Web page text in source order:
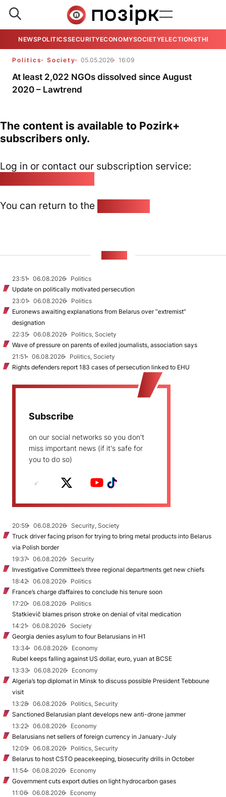
NEWSPOLITICSSECURITYECONOMYSOCIETYELECTIONSTHE
Politics Society 05.05.2026 16:09
At least 2,022 NGOs dissolved since August
2020 – Lawtrend
The content is available to Pozirk+
subscribers only.
Log in or contact our subscription service:
You can return to the
23:51 06.08.2026
Politics
Update on politically motivated persecution
23:01
06.08.2026
Politics
Euronews awaiting explanations from Belarus over “extremist”
designation
22:35
06.08.2026
Politics, Society
Wave of pressure on parents of exiled journalists, association says
21:51
06.08.2026
Politics, Society
Rights defenders report 183 cases of persecution linked to EHU
Subscribe
on our social networks so you don't
miss important news (if it's safe for
you to do so)
20:59 06.08.2026
Security, Society
Truck driver facing prison for trying to bring metal products into Belarus
via Polish border
19:37
06.08.2026
Security
Investigative Committee’s three regional departments get new chiefs
18:42
06.08.2026
Politics
France’s charge d’affaires to conclude his tenure soon
17:20
06.08.2026
Politics
Statkievič blames prison stroke on denial of vital medication
14:21
06.08.2026
Society
Georgia denies asylum to four Belarusians in H1
13:34
06.08.2026
Economy
Rubel keeps falling against US dollar, euro, yuan at BCSE
13:33
06.08.2026
Economy
Algeria’s top diplomat in Minsk to discuss possible President Tebboune
visit
13:28
06.08.2026
Politics, Security
Sanctioned Belarusian plant develops new anti-drone jammer
13:22
06.08.2026
Economy
Belarusians net sellers of foreign currency in January-July
12:09
06.08.2026
Politics, Security
Belarus to host CSTO peacekeeping, biosecurity drills in October
11:54
06.08.2026
Economy
Government cuts export duties on light hydrocarbon gases
11:06
06.08.2026
Economy